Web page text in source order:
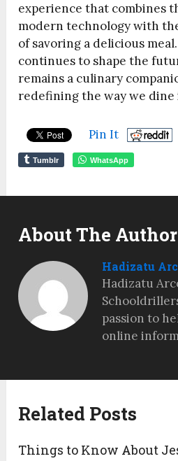
experience that combines
modern technology with
of savoring a delicious
continues to shape the
remains a culinary
redefining the way we dine
Pin It
Tumblr WhatsApp
About The Author
Hadizatu
Hadizatu
passion to
online
Related Posts
Things to Know About